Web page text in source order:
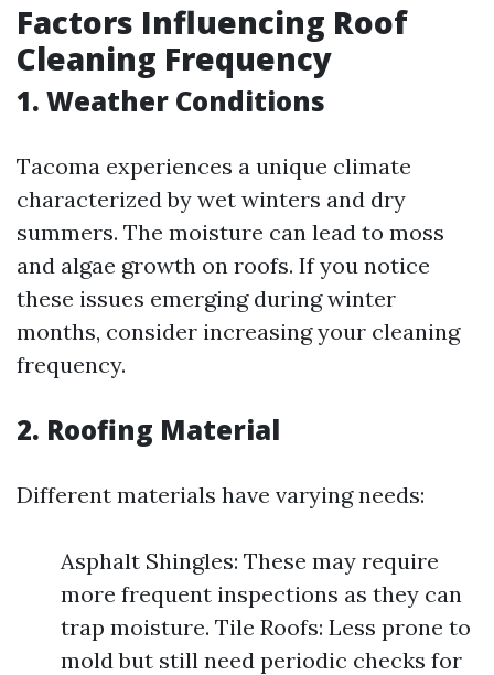
Factors Influencing Roof
Cleaning Frequency
1. Weather Conditions
Tacoma experiences a unique climate
characterized by wet winters and dry
summers. The moisture can lead to moss
and algae growth on roofs. If you notice
these issues emerging during winter
months, consider increasing your cleaning
frequency.
2. Roofing Material
Different materials have varying needs:
Asphalt Shingles: These may require
more frequent inspections as they can
trap moisture. Tile Roofs: Less prone to
mold but still need periodic checks for